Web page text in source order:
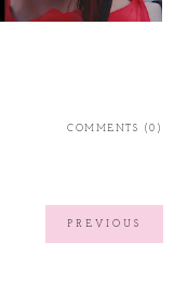
COMMENTS (0)
PREVIOUS